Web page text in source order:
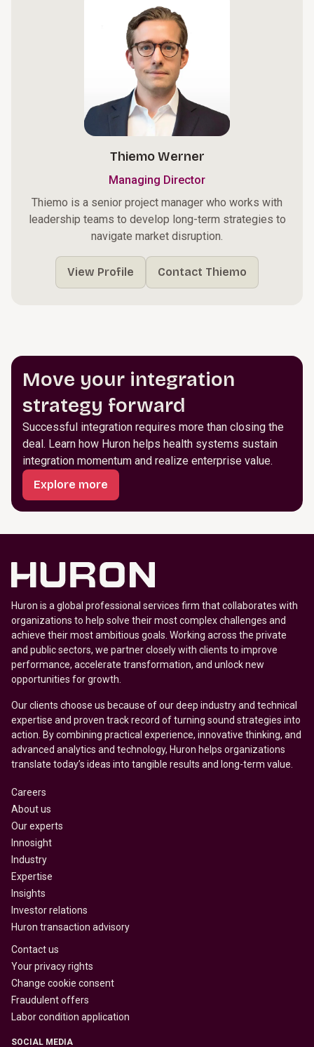
Thiemo Werner
Managing Director
Thiemo is a senior project manager who works with
leadership teams to develop long-term strategies to
navigate market disruption.
View Profile Contact Thiemo
Move your integration
strategy forward
Successful integration requires more than closing the
deal. Learn how Huron helps health systems sustain
integration momentum and realize enterprise value.
Explore more
Huron is a global professional services firm that collaborates with
organizations to help solve their most complex challenges and
achieve their most ambitious goals. Working across the private
and public sectors, we partner closely with clients to improve
performance, accelerate transformation, and unlock new
opportunities for growth.
Our clients choose us because of our deep industry and technical
expertise and proven track record of turning sound strategies into
action. By combining practical experience, innovative thinking, and
advanced analytics and technology, Huron helps organizations
translate today’s ideas into tangible results and long-term value.
Careers
About us
Our experts
Innosight
Industry
Expertise
Insights
Investor relations
Huron transaction advisory
Contact us
Your privacy rights
Change cookie consent
Fraudulent offers
Labor condition application
SOCIAL MEDIA